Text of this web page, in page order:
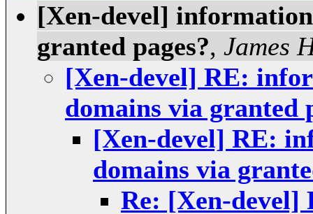
[Xen-devel]
granted pages?, James
[Xen-devel] RE:
domains via granted
[Xen-devel] RE:
domains via
Re: [Xen-